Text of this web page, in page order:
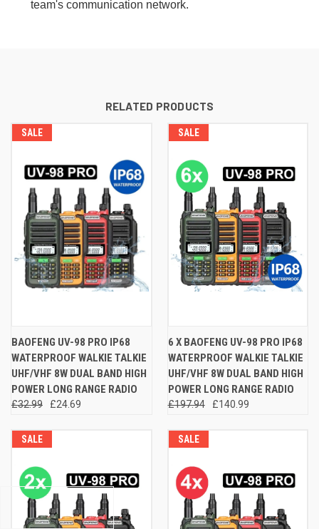
team's communication network.
RELATED PRODUCTS
SALE
BAOFENG UV-98 PRO IP68
WATERPROOF WALKIE TALKIE
UHF/VHF 8W DUAL BAND HIGH
POWER LONG RANGE RADIO
£32.99 £24.69
SALE
6 X BAOFENG UV-98 PRO IP68
WATERPROOF WALKIE TALKIE
UHF/VHF 8W DUAL BAND HIGH
POWER LONG RANGE RADIO
£197.94 £140.99
SALE SALE